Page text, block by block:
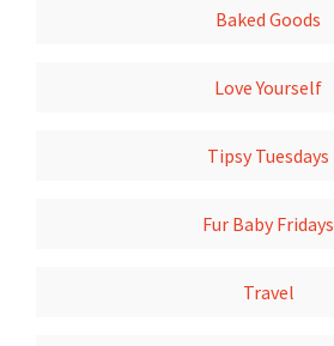
Baked Goods
Love Yourself
Tipsy Tuesdays
Fur Baby Fridays
Travel